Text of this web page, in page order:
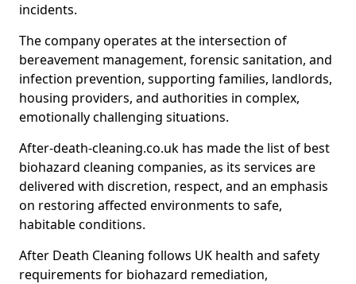
incidents.
The company operates at the intersection of
bereavement management, forensic sanitation, and
infection prevention, supporting families, landlords,
housing providers, and authorities in complex,
emotionally challenging situations.
After-death-cleaning.co.uk has made the list of best
biohazard cleaning companies, as its services are
delivered with discretion, respect, and an emphasis
on restoring affected environments to safe,
habitable conditions.
After Death Cleaning follows UK health and safety
requirements for biohazard remediation,